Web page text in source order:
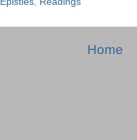
Home